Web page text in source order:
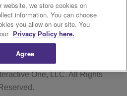
One, LLC. All Rights
Reserved.
website, we store cookies on
information. You can choose
you allow on our site. You
Privacy Policy here.
Agree